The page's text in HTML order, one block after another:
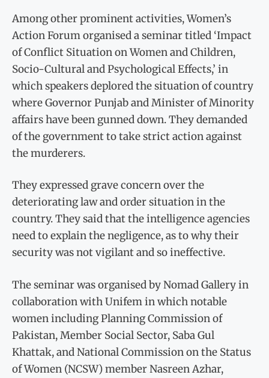
Among other prominent activities, Women’s
Action Forum organised a seminar titled ‘Impact
of Conflict Situation on Women and Children,
Socio-Cultural and Psychological Effects,’ in
which speakers deplored the situation of country
where Governor Punjab and Minister of Minority
affairs have been gunned down. They demanded
of the government to take strict action against
the murderers.
They expressed grave concern over the
deteriorating law and order situation in the
country. They said that the intelligence agencies
need to explain the negligence, as to why their
security was not vigilant and so ineffective.
The seminar was organised by Nomad Gallery in
collaboration with Unifem in which notable
women including Planning Commission of
Pakistan, Member Social Sector, Saba Gul
Khattak, and National Commission on the Status
of Women (NCSW) member Nasreen Azhar,